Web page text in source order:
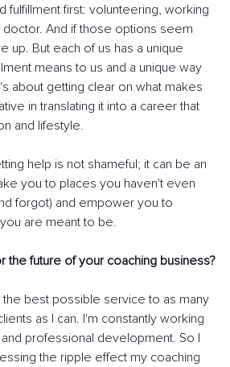
fulfillment first: volunteering, working
And if those options seem
up. But each of us has a unique
means to us and a unique way
about getting clear on what makes
in translating it into a career that
and lifestyle.
help is not shameful; it can be an
you to places you haven't even
forgot) and empower you to
are meant to be.
the future of your coaching business?
best possible service to as many
as I can. I'm constantly working
professional development. So I
the ripple effect my coaching